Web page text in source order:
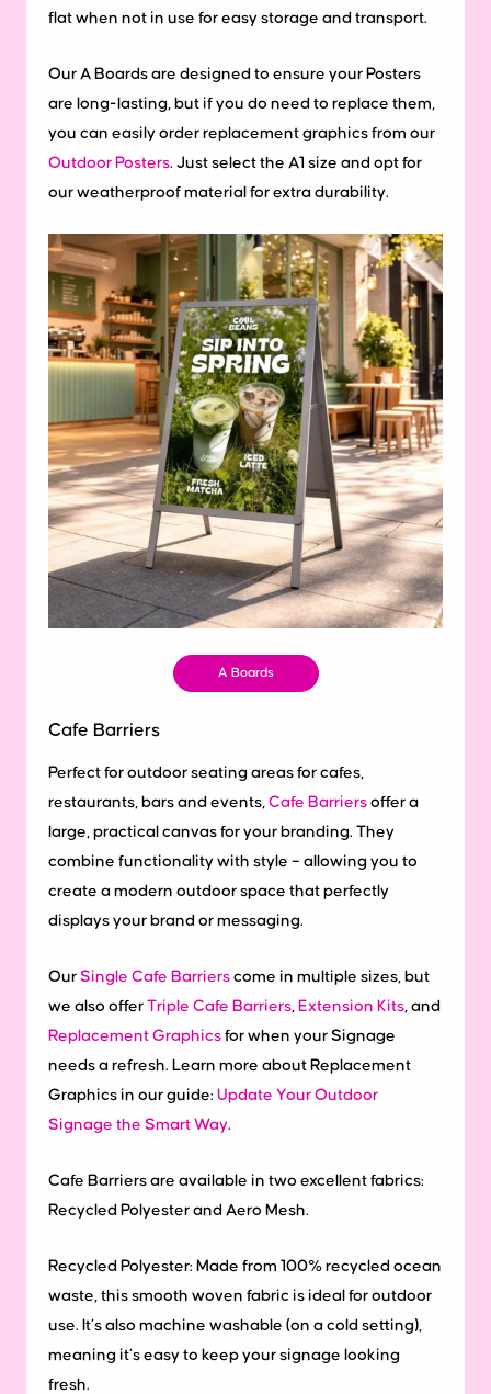
flat when not in use for easy storage and transport.
Our A Boards are designed to ensure your Posters
are long-lasting, but if you do need to replace them,
you can easily order replacement graphics from our
Outdoor Posters. Just select the A1 size and opt for
our weatherproof material for extra durability.
A Boards
Cafe Barriers
Perfect for outdoor seating areas for cafes,
restaurants, bars and events, Cafe Barriers offer a
large, practical canvas for your branding. They
combine functionality with style – allowing you to
create a modern outdoor space that perfectly
displays your brand or messaging.
Our Single Cafe Barriers come in multiple sizes, but
we also offer Triple Cafe Barriers Extension Kits , and
Replacement Graphics for when your Signage
needs a refresh. Learn more about Replacement
Graphics in our guide: Update Your Outdoor
Signage the Smart Way.
Cafe Barriers are available in two excellent fabrics:
Recycled Polyester and Aero Mesh.
Recycled Polyester: Made from 100% recycled ocean
waste, this smooth woven fabric is ideal for outdoor
use. It’s also machine washable (on a cold setting),
meaning it’s easy to keep your signage looking
fresh.